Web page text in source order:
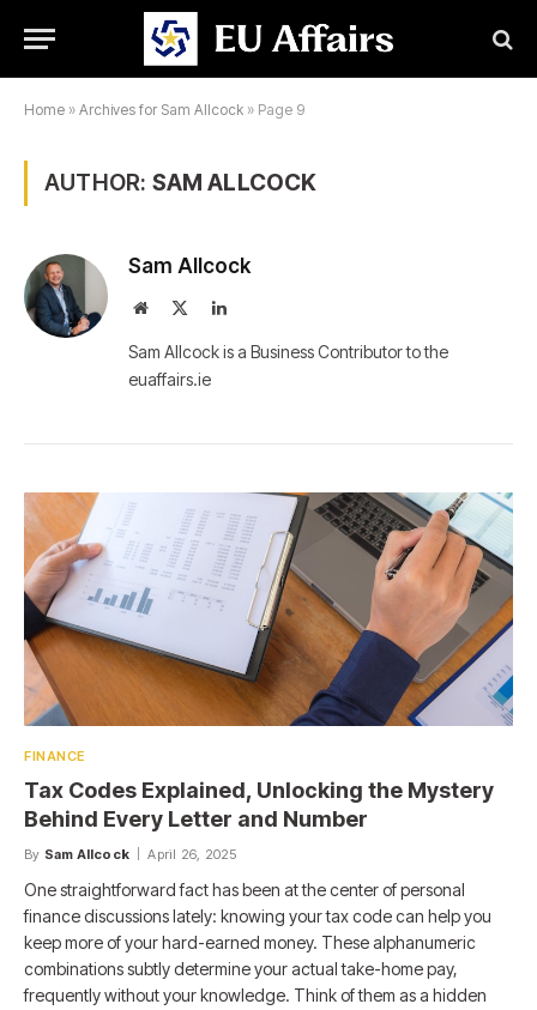
Home » Archives for Sam Allcock » Page 9
AUTHOR: SAM ALLCOCK
Sam Allcock
Website LinkedIn
Sam Allcock is a Business Contributor to the
euaffairs.ie
FINANCE
Tax Codes Explained, Unlocking the Mystery
Behind Every Letter and Number
By Sam Allcock April 26, 2025
One straightforward fact has been at the center of personal
finance discussions lately: knowing your tax code can help you
keep more of your hard-earned money. These alphanumeric
combinations subtly determine your actual take-home pay,
frequently without your knowledge. Think of them as a hidden